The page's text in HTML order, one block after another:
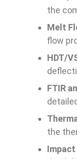
the
Melt
flow
HDT/
FTIR
the